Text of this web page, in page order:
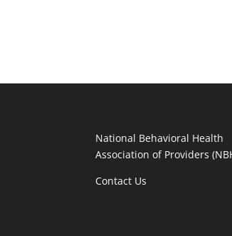
National Behavioral Health
Association of Providers
Contact Us